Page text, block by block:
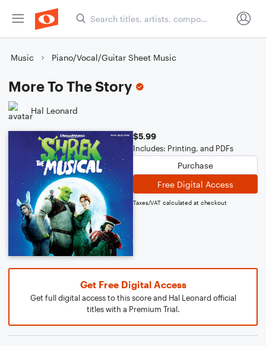
Music Piano/Vocal/Guitar Sheet Music
More To The Story
Hal Leonard
$5.99
Includes: Printing, and PDFs
Purchase
Free Digital Access
Taxes/VAT calculated at checkout
Get Free Digital Access
Get full digital access to this score and Hal Leonard official
titles with a Premium Trial.